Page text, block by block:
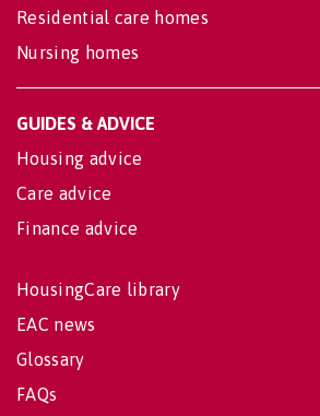
Residential care homes
Nursing homes
GUIDES & ADVICE
Housing advice
Care advice
Finance advice
HousingCare library
EAC news
Glossary
FAQs